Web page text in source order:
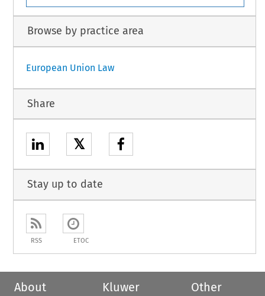
Browse by practice area
European Union Law
Share
𝕏
Stay up to date
RSS ETOC
About
Kluwer
Other